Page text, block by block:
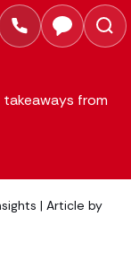
from
| Article by